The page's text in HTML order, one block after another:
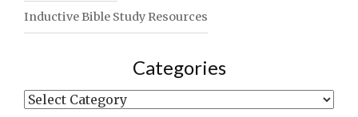
Inductive Bible Study Resources
Categories
Categories